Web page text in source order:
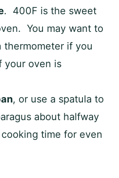
. 400F is the sweet
You may want to
thermometer if you
your oven is
, or use a spatula to
about halfway
time for even